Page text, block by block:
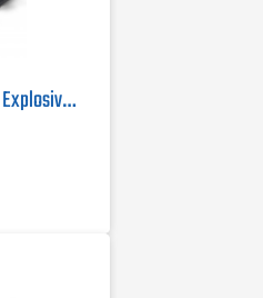
USA Borescopes XP-650 Explosive Environment Videoscope